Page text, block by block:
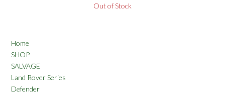
Out of Stock
Home
SHOP
SALVAGE
Land Rover Series
Defender